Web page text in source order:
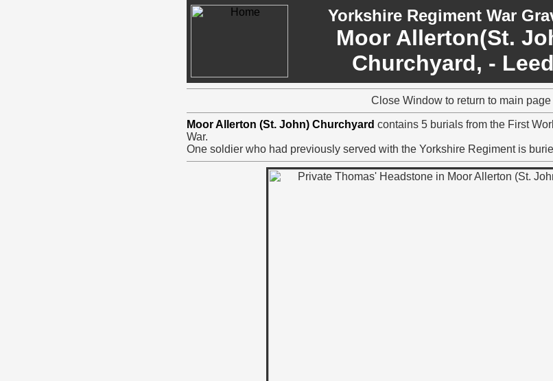
Yorkshire Regiment War
Moor Allerton(St.
Churchyard, -
Close Window to return to main page
Moor Allerton (St. John) Churchyard contains 5 burials from the First
War.
One soldier who had previously served with the Yorkshire Regiment is